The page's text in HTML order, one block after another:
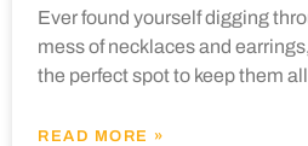
Ever found yourself digging
mess of necklaces and
the perfect spot to keep them
READ MORE »